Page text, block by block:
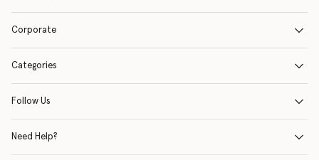
Corporate
Categories
Follow Us
Need Help?